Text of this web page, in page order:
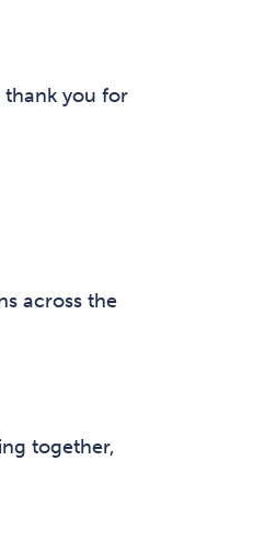
you for
across the
together,